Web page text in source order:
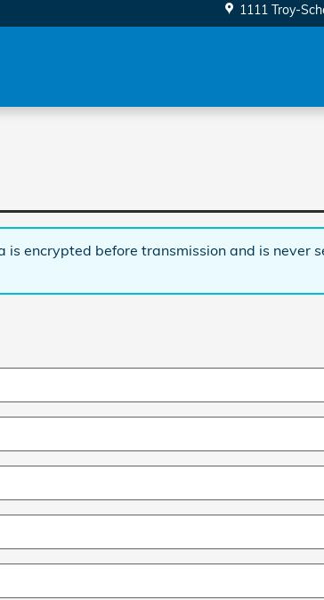
1111 Troy-
encrypted before transmission and is never